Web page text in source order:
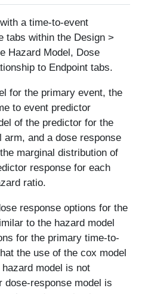
a time-to-event
tabs within the Design >
Hazard Model, Dose
to Endpoint tabs.
for the primary event, the
to event predictor
of the predictor for the
and a dose response
marginal distribution of
response for each
ratio.
response options for the
to the hazard model
for the primary time-to-
the use of the cox model
model is not
dose-response model is